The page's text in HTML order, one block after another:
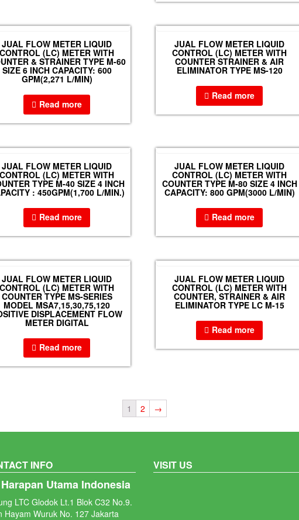
JUAL FLOW METER LIQUID
CONTROL (LC) METER WITH
& STRAINER TYPE M-60
SIZE 6 INCH CAPACITY: 600
GPM(2,271 L/MIN)
Read more
JUAL FLOW METER LIQUID
CONTROL (LC) METER WITH
COUNTER STRAINER & AIR
ELIMINATOR TYPE MS-120
Read more
JUAL FLOW METER LIQUID
CONTROL (LC) METER WITH
TYPE M-40 SIZE 4 INCH
: 450GPM(1,700 L/MIN.)
Read more
JUAL FLOW METER LIQUID
CONTROL (LC) METER WITH
COUNTER TYPE M-80 SIZE 4 INCH
CAPACITY: 800 GPM(3000 L/MIN)
Read more
JUAL FLOW METER LIQUID
CONTROL (LC) METER WITH
COUNTER TYPE MS-SERIES
MODEL MSA7,15,30,75,120
DISPLACEMENT FLOW
METER DIGITAL
Read more
JUAL FLOW METER LIQUID
CONTROL (LC) METER WITH
COUNTER, STRAINER & AIR
ELIMINATOR TYPE LC M-15
Read more
1 2 →
INFO
Harapan Utama Indonesia
LTC Glodok Lt.1 Blok C32 No.9.
Hayam Wuruk No. 127 Jakarta
VISIT US